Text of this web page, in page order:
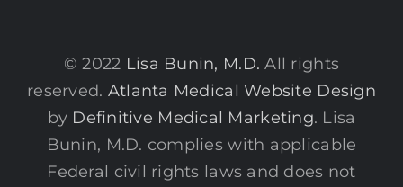
© 2022 Lisa Bunin, M.D. All rights
reserved. Atlanta Medical Website Design
by Definitive Medical Marketing. Lisa
Bunin, M.D. complies with applicable
Federal civil rights laws and does not